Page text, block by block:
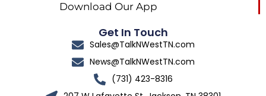
Download Our App
Get In Touch
Sales@TalkNWestTN.com
News@TalkNWestTN.com
(731) 423-8316